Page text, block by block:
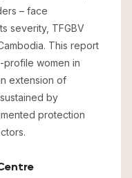
– face
severity, TFGBV
This report
profile women in
extension of
by
protection